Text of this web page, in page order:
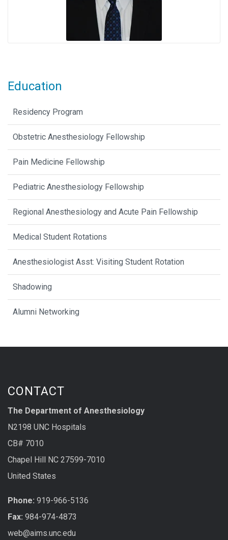
Education
Residency Program
Obstetric Anesthesiology Fellowship
Pain Medicine Fellowship
Pediatric Anesthesiology Fellowship
Regional Anesthesiology and Acute Pain Fellowship
Medical Student Rotations
Anesthesiologist Asst: Visiting Student Rotation
Shadowing
Alumni Networking
CONTACT
The Department of Anesthesiology
N2198 UNC Hospitals
CB# 7010
Chapel Hill NC 27599-7010
United States
Phone: 919-966-5136
Fax: 984-974-4873
web@aims.unc.edu